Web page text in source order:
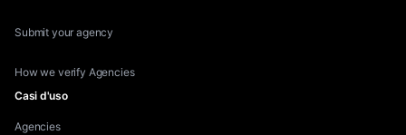
Submit your agency
How we verify Agencies
Casi d'uso
Agencies